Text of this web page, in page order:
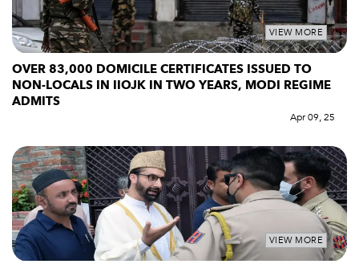
VIEW MORE
OVER 83,000 DOMICILE CERTIFICATES ISSUED TO
NON-LOCALS IN IIOJK IN TWO YEARS, MODI REGIME
ADMITS
Apr 09, 25
VIEW MORE